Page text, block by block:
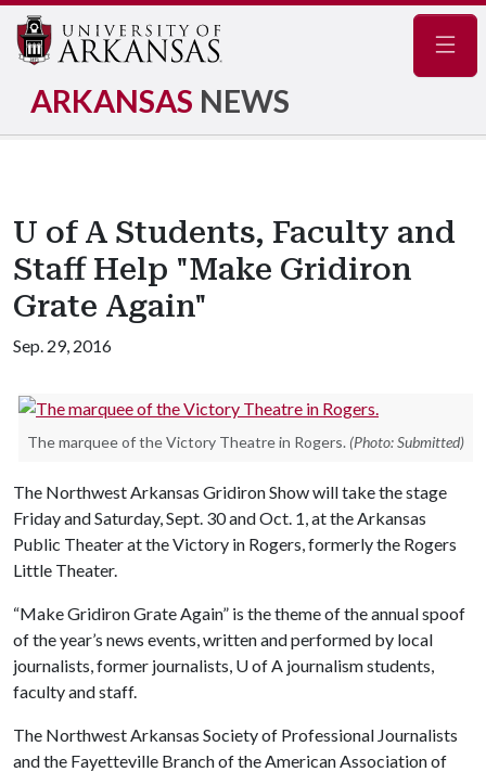
ARKANSAS NEWS
U of A Students, Faculty and
Staff Help "Make Gridiron
Grate Again"
Sep. 29, 2016
The marquee of the Victory Theatre in Rogers. (Photo: Submitted)
The Northwest Arkansas Gridiron Show will take the stage
Friday and Saturday, Sept. 30 and Oct. 1, at the Arkansas
Public Theater at the Victory in Rogers, formerly the Rogers
Little Theater.
“Make Gridiron Grate Again” is the theme of the annual spoof
of the year’s news events, written and performed by local
journalists, former journalists, U of A journalism students,
faculty and staff.
The Northwest Arkansas Society of Professional Journalists
and the Fayetteville Branch of the American Association of